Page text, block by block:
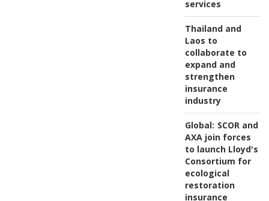
services
Thailand and
Laos to
collaborate to
expand and
strengthen
insurance
industry
Global: SCOR and
AXA join forces
to launch Lloyd's
Consortium for
ecological
restoration
insurance